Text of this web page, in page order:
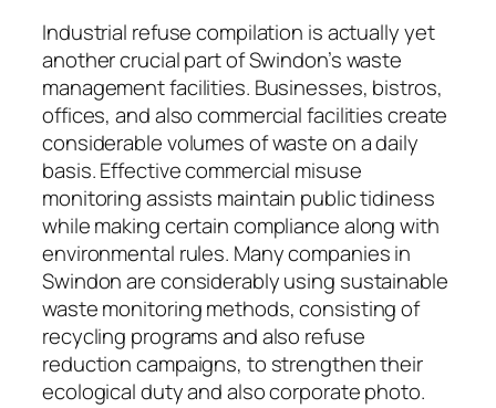
Industrial refuse compilation is actually yet
another crucial part of Swindon’s waste
management facilities. Businesses, bistros,
offices, and also commercial facilities create
considerable volumes of waste on a daily
basis. Effective commercial misuse
monitoring assists maintain public tidiness
while making certain compliance along with
environmental rules. Many companies in
Swindon are considerably using sustainable
waste monitoring methods, consisting of
recycling programs and also refuse
reduction campaigns, to strengthen their
ecological duty and also corporate photo.